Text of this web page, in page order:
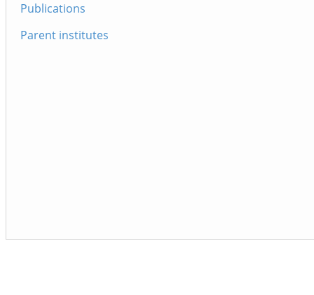
Publications
Parent institutes